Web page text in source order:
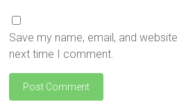
Save my name, email, and
next time I comment.